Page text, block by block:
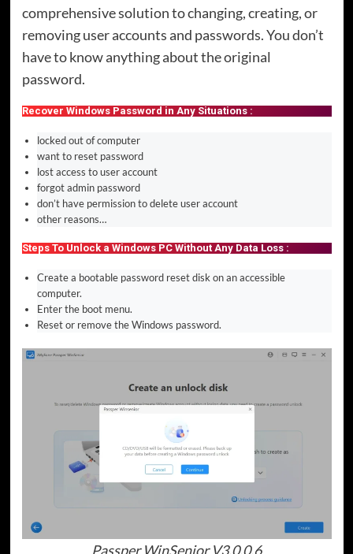
comprehensive solution to changing, creating, or
removing user accounts and passwords. You don’t
have to know anything about the original
password.
Recover Windows Password in Any Situations :
locked out of computer
want to reset password
lost access to user account
forgot admin password
don’t have permission to delete user account
other reasons…
Steps To Unlock a Windows PC Without Any Data Loss :
Create a bootable password reset disk on an accessible
computer.
Enter the boot menu.
Reset or remove the Windows password.
Passper WinSenior V3.0.0.6